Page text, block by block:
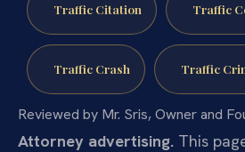
Traffic Citation Traffic
Traffic Crash Traffic
Reviewed by Mr. Sris, Owner and
Attorney advertising. This